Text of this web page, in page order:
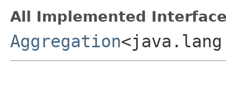
All Implemented
Aggregation